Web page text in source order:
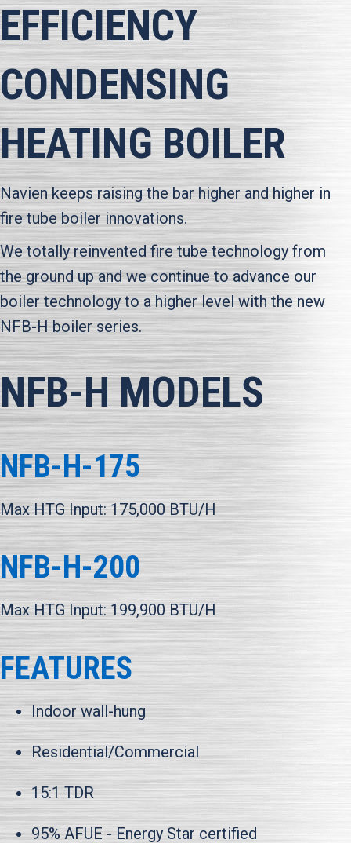
EFFICIENCY
CONDENSING
HEATING BOILER
Navien keeps raising the bar higher and higher in
fire tube boiler innovations.
We totally reinvented fire tube technology from
the ground up and we continue to advance our
boiler technology to a higher level with the new
NFB-H boiler series.
NFB-H MODELS
NFB-H-175
Max HTG Input: 175,000 BTU/H
NFB-H-200
Max HTG Input: 199,900 BTU/H
FEATURES
Indoor wall-hung
Residential/Commercial
15:1 TDR
95% AFUE - Energy Star certified